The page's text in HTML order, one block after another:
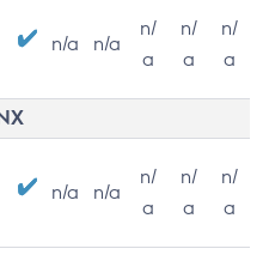
n/a n/a
n/
a
n/
a
n/
a
n/a n/a
n/
a
n/
a
n/
a